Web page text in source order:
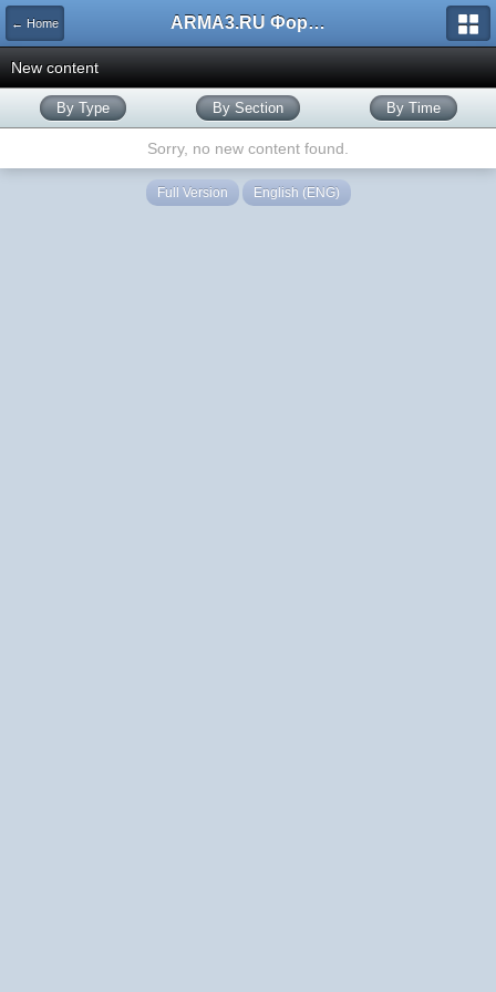
← Home ARMA3.RU Форум
New content
By Type By Section By Time
Sorry, no new content found.
Full Version English (ENG)